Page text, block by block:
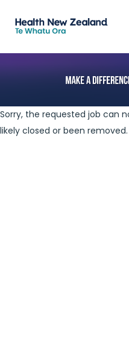
Sorry, the requested job can
likely closed or been removed.